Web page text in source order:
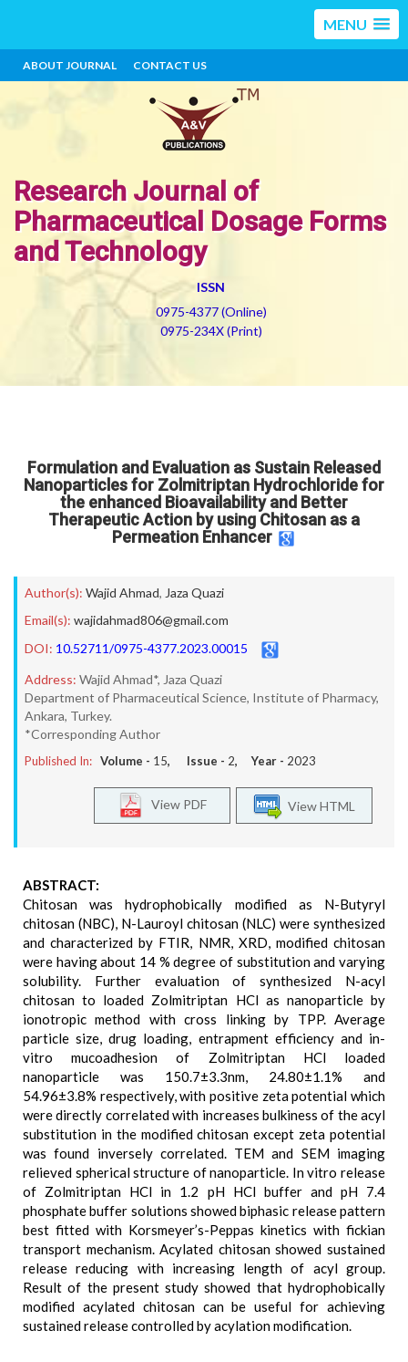
MENU
ABOUT JOURNAL CONTACT US
Research Journal of
Pharmaceutical Dosage Forms
and Technology
ISSN
0975-4377 (Online)
0975-234X (Print)
Formulation and Evaluation as Sustain Released
Nanoparticles for Zolmitriptan Hydrochloride for
the enhanced Bioavailability and Better
Therapeutic Action by using Chitosan as a
Permeation Enhancer
Author(s): Wajid Ahmad, Jaza Quazi
Email(s): wajidahmad806@gmail.com
DOI: 10.52711/0975-4377.2023.00015
Address: Wajid Ahmad*, Jaza Quazi
Department of Pharmaceutical Science, Institute of Pharmacy,
Ankara, Turkey.
*Corresponding Author
Published In: Volume - 15, Issue - 2, Year - 2023
View HTML
View PDF
ABSTRACT:
Chitosan was hydrophobically modified as N-Butyryl
chitosan (NBC), N-Lauroyl chitosan (NLC) were synthesized
and characterized by FTIR, NMR, XRD, modified chitosan
were having about 14 % degree of substitution and varying
solubility. Further evaluation of synthesized N-acyl
chitosan to loaded Zolmitriptan HCl as nanoparticle by
ionotropic method with cross linking by TPP. Average
particle size, drug loading, entrapment efficiency and in-
vitro mucoadhesion of Zolmitriptan HCl loaded
nanoparticle was 150.7±3.3nm, 24.80±1.1% and
54.96±3.8% respectively, with positive zeta potential which
were directly correlated with increases bulkiness of the acyl
substitution in the modified chitosan except zeta potential
was found inversely correlated. TEM and SEM imaging
relieved spherical structure of nanoparticle. In vitro release
of Zolmitriptan HCl in 1.2 pH HCl buffer and pH 7.4
phosphate buffer solutions showed biphasic release pattern
best fitted with Korsmeyer’s-Peppas kinetics with fickian
transport mechanism. Acylated chitosan showed sustained
release reducing with increasing length of acyl group.
Result of the present study showed that hydrophobically
modified acylated chitosan can be useful for achieving
sustained release controlled by acylation modification.